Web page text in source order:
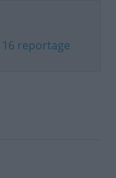
16 reportage